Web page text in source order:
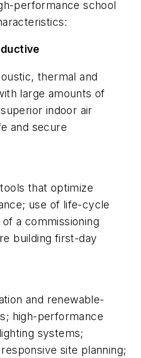
performance school
thermal and
large amounts of
indoor air
and secure
that optimize
use of life-cycle
a commissioning
building first-day
and renewable-
high-performance
systems;
site planning;